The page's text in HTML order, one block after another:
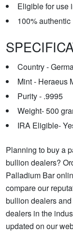
Eligible for use
100% authentic
Country -
Mint - Heraeus
Purity - .9995
Weight- 500
IRA Eligible-
Planning to buy a
bullion dealers?
Palladium Bar
compare our
bullion dealers
dealers in the
updated on our